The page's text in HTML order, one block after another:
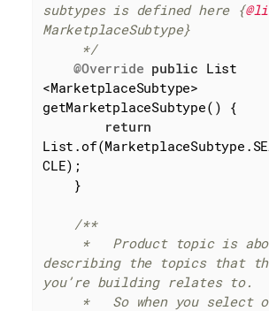
subtypes is defined here {
MarketplaceSubtype}
     */
@Override public List
<MarketplaceSubtype>
getMarketplaceSubtype() {
return
CLE);
/**
describing the topics that
you’re building relates to.